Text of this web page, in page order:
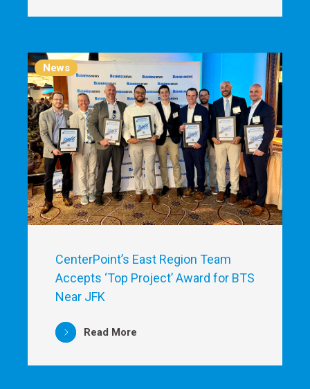
News
CenterPoint’s East Region Team
Accepts ‘Top Project’ Award for BTS
Near JFK
Read More